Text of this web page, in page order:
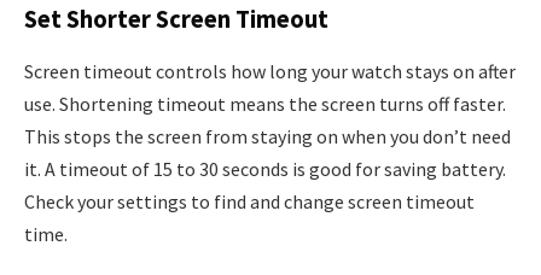
Set Shorter Screen Timeout
Screen timeout controls how long your watch stays on after
use. Shortening timeout means the screen turns off faster.
This stops the screen from staying on when you don’t need
it. A timeout of 15 to 30 seconds is good for saving battery.
Check your settings to find and change screen timeout
time.